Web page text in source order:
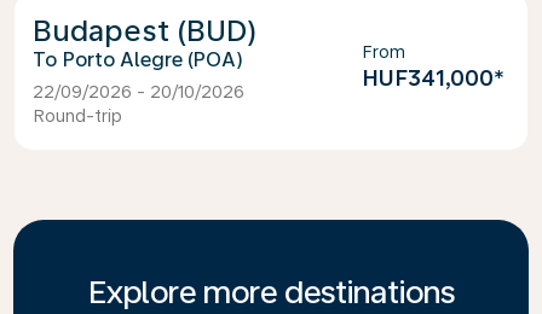
Budapest (BUD)
Porto Alegre (POA)
22/09/2026 - 20/10/2026
Round-trip
From
HUF341,000*
Explore more destinations